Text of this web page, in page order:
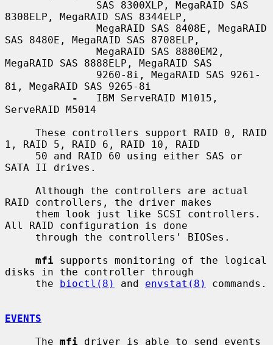
8308ELP, MegaRAID SAS 8344ELP,
SAS 8480E, MegaRAID SAS 8708ELP,
MegaRAID SAS 8888ELP, MegaRAID SAS
8i, MegaRAID SAS 9265-8i
-
   IBM ServeRAID M1015,
ServeRAID M5014
1, RAID 5, RAID 6, RAID 10, RAID
SATA II drives.
RAID controllers, the driver makes
All RAID configuration is done
mfi supports monitoring of the logical
disks in the controller through
     the
bioctl(8) and envstat(8) commands.
EVENTS
     The
mfi driver is able to send events